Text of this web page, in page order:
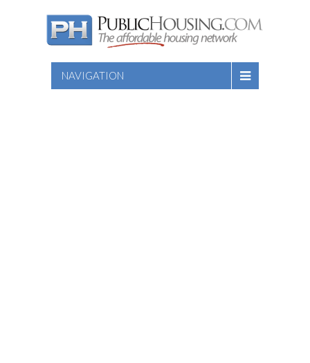
NAVIGATION